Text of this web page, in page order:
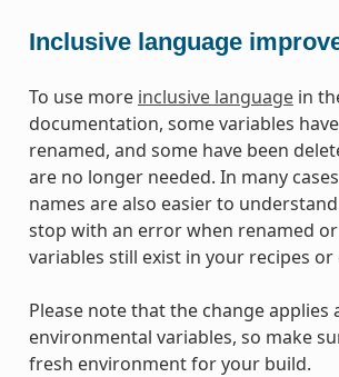
Inclusive language
To use more inclusive languagein
documentation, some variables
renamed, and some have been
are no longer needed. In many
names are also easier to
stop with an error when renamed
variables still exist in your recipes
Please note that the change applies
environmental variables, so make
fresh environment for your build.